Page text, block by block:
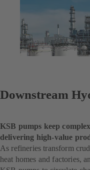
Downstream
KSB pumps keep
delivering high-value
As refineries transform
heat homes and factories,